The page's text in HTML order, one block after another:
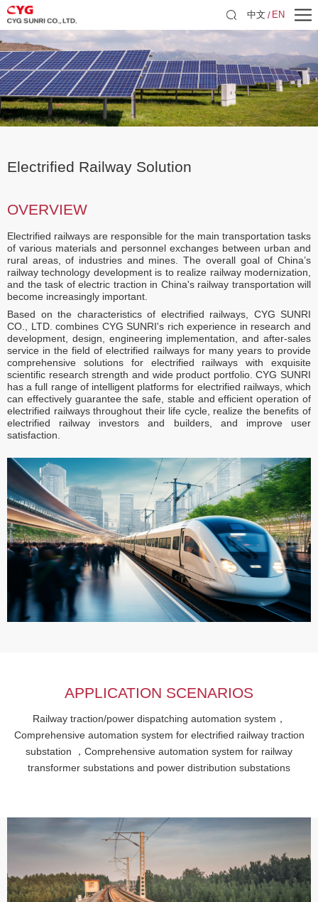
中文 EN
Electrified Railway Solution
OVERVIEW
Electrified railways are responsible for the main transportation tasks
of various materials and personnel exchanges between urban and
rural areas, of industries and mines. The overall goal of China’s
railway technology development is to realize railway modernization,
and the task of electric traction in China's railway transportation will
become increasingly important.
Based on the characteristics of electrified railways, CYG SUNRI
CO., LTD. combines CYG SUNRI's rich experience in research and
development, design, engineering implementation, and after-sales
service in the field of electrified railways for many years to provide
comprehensive solutions for electrified railways with exquisite
scientific research strength and wide product portfolio. CYG SUNRI
has a full range of intelligent platforms for electrified railways, which
can effectively guarantee the safe, stable and efficient operation of
electrified railways throughout their life cycle, realize the benefits of
electrified railway investors and builders, and improve user
satisfaction.
APPLICATION SCENARIOS
Railway traction/power dispatching automation system，
Comprehensive automation system for electrified railway traction
substation ，Comprehensive automation system for railway
transformer substations and power distribution substations